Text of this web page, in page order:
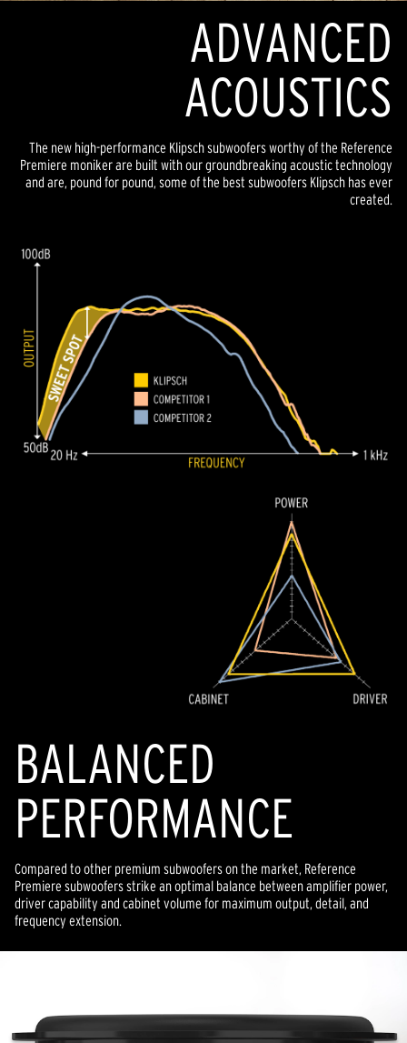
ADVANCED
ACOUSTICS
The new high-performance Klipsch subwoofers worthy of the Reference
Premiere moniker are built with our groundbreaking acoustic technology
and are, pound for pound, some of the best subwoofers Klipsch has ever
created.
BALANCED
PERFORMANCE
Compared to other premium subwoofers on the market, Reference
Premiere subwoofers strike an optimal balance between amplifier power,
driver capability and cabinet volume for maximum output, detail, and
frequency extension.